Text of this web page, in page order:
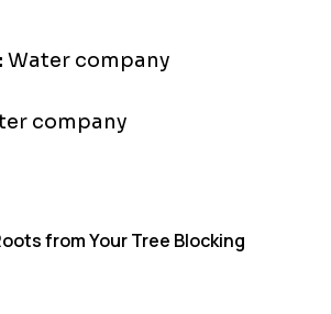
Water company
company
from Your Tree Blocking